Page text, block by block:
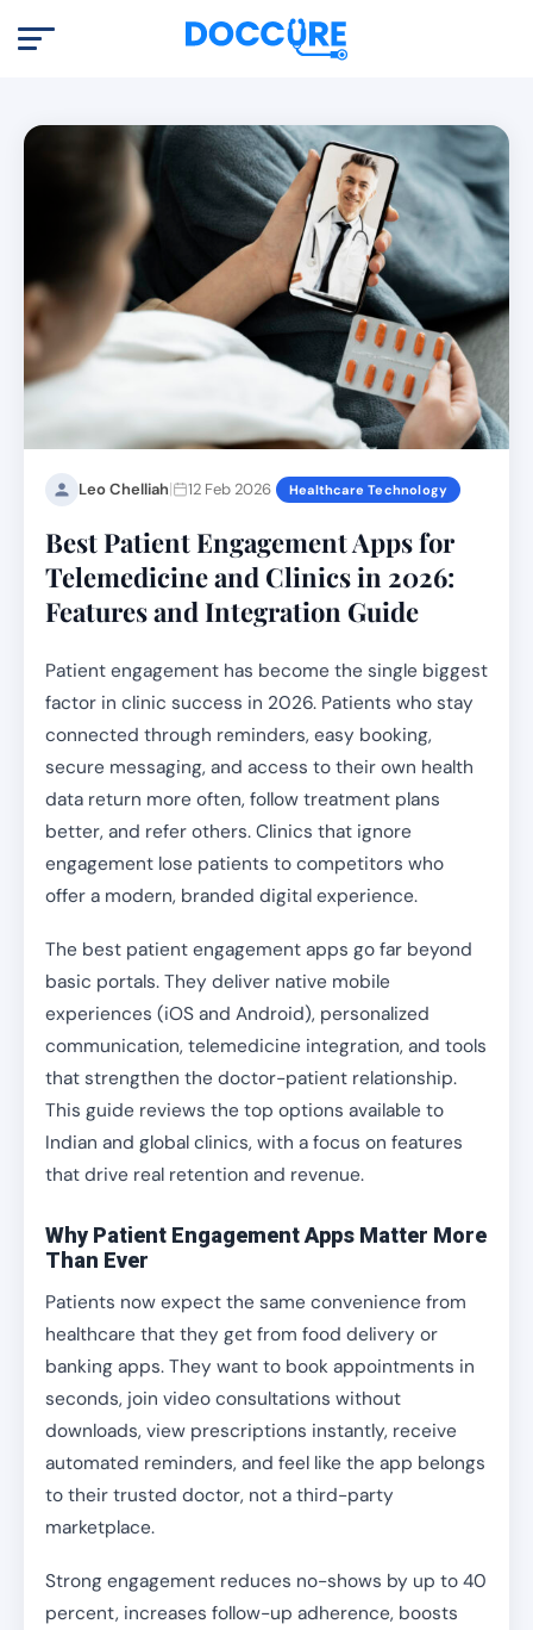
Leo Chelliah| 12 Feb 2026 Healthcare Technology
Best Patient Engagement Apps for
Telemedicine and Clinics in 2026:
Features and Integration Guide
Patient engagement has become the single biggest
factor in clinic success in 2026. Patients who stay
connected through reminders, easy booking,
secure messaging, and access to their own health
data return more often, follow treatment plans
better, and refer others. Clinics that ignore
engagement lose patients to competitors who
offer a modern, branded digital experience.
The best patient engagement apps go far beyond
basic portals. They deliver native mobile
experiences (iOS and Android), personalized
communication, telemedicine integration, and tools
that strengthen the doctor-patient relationship.
This guide reviews the top options available to
Indian and global clinics, with a focus on features
that drive real retention and revenue.
Why Patient Engagement Apps Matter More
Than Ever
Patients now expect the same convenience from
healthcare that they get from food delivery or
banking apps. They want to book appointments in
seconds, join video consultations without
downloads, view prescriptions instantly, receive
automated reminders, and feel like the app belongs
to their trusted doctor, not a third-party
marketplace.
Strong engagement reduces no-shows by up to 40
percent, increases follow-up adherence, boosts